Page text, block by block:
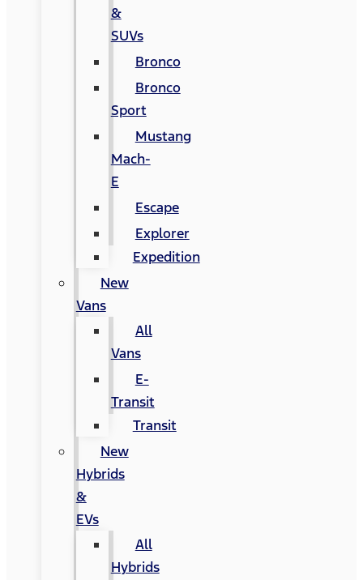
&
SUVs
Bronco
Bronco
Sport
Mustang
Mach-
E
Escape
Explorer
Expedition
New
Vans
All
Vans
E-
Transit
Transit
New
Hybrids
&
EVs
All
Hybrids